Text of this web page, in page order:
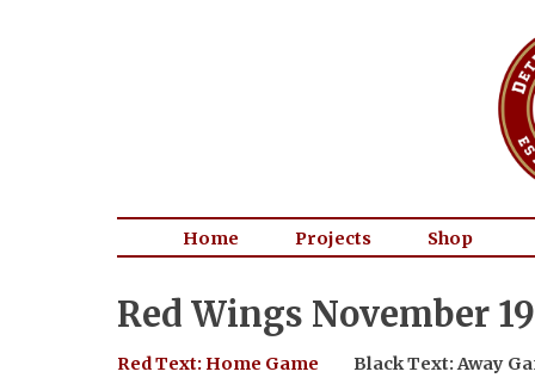
Home Projects Shop
Red Wings November
Red Text: Home Game
Black Text: Away